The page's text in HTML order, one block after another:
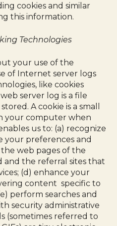
cookies and similar
this information.
Technologies
your use of the
of Internet server logs
like cookies
server log is a file
A cookie is a small
your computer when
us to: (a) recognize
your preferences and
web pages of the
and the referral sites that
(d) enhance your
content specific to
perform searches and
security administrative
(sometimes referred to